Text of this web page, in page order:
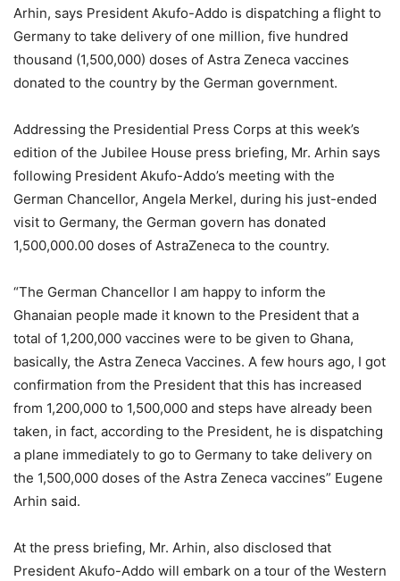
Arhin, says President Akufo-Addo is dispatching a flight to
Germany to take delivery of one million, five hundred
thousand (1,500,000) doses of Astra Zeneca vaccines
donated to the country by the German government.
Addressing the Presidential Press Corps at this week’s
edition of the Jubilee House press briefing, Mr. Arhin says
following President Akufo-Addo’s meeting with the
German Chancellor, Angela Merkel, during his just-ended
visit to Germany, the German govern has donated
1,500,000.00 doses of AstraZeneca to the country.
“The German Chancellor I am happy to inform the
Ghanaian people made it known to the President that a
total of 1,200,000 vaccines were to be given to Ghana,
basically, the Astra Zeneca Vaccines. A few hours ago, I got
confirmation from the President that this has increased
from 1,200,000 to 1,500,000 and steps have already been
taken, in fact, according to the President, he is dispatching
a plane immediately to go to Germany to take delivery on
the 1,500,000 doses of the Astra Zeneca vaccines” Eugene
Arhin said.
At the press briefing, Mr. Arhin, also disclosed that
President Akufo-Addo will embark on a tour of the Western